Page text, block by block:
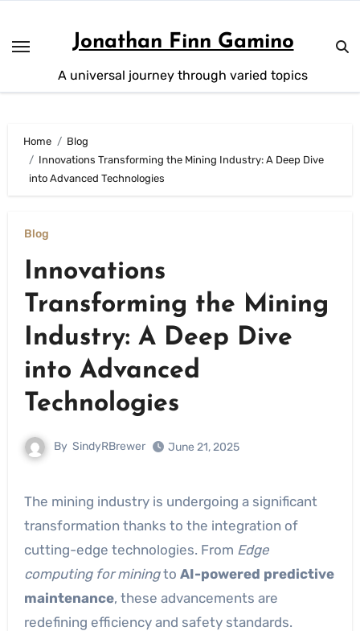
content
Jonathan Finn Gamino
A universal journey through varied topics
Home
Blog
Innovations Transforming the Mining Industry: A Deep Dive
into Advanced Technologies
Blog
Innovations
Transforming the Mining
Industry: A Deep Dive
into Advanced
Technologies
By SindyRBrewer June 21, 2025
The mining industry is undergoing a significant
transformation thanks to the integration of
cutting-edge technologies. From Edge
computing for miningto AI-powered predictive
maintenance, these advancements are
redefining efficiency and safety standards.